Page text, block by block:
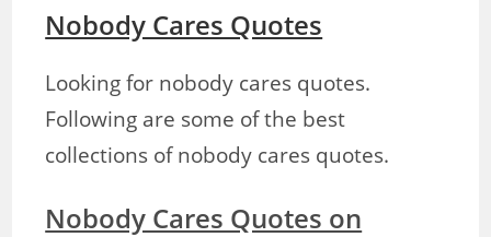
Nobody Cares Quotes
Looking for nobody cares quotes.
Following are some of the best
collections of nobody cares quotes.
Nobody Cares Quotes on